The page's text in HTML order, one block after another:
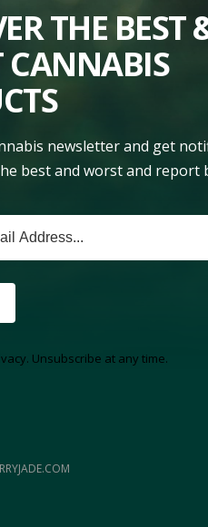
THE BEST
CANNABIS
newsletter and get
best and worst and report
Unsubscribe at any time.